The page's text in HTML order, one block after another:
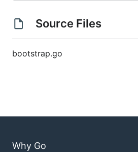
Source Files
bootstrap.go
Why Go